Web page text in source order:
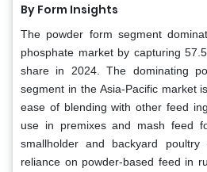
By Form Insights
The powder form segment
phosphate market by capturing
share in 2024. The dominating
segment in the Asia-Pacific market
ease of blending with other feed
use in premixes and mash feed
smallholder and backyard poultry
reliance on powder-based feed in